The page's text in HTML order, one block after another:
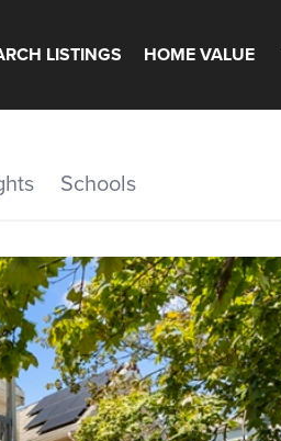
LISTINGS HOME VALUE